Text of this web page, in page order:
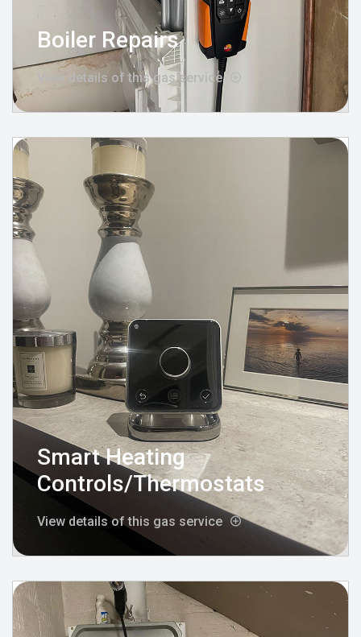
Boiler Repairs
View details of this gas service
Smart Heating
Controls/Thermostats
View details of this gas service